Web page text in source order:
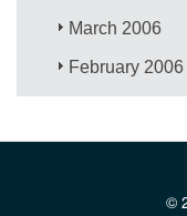
March 2006
February 2006
©